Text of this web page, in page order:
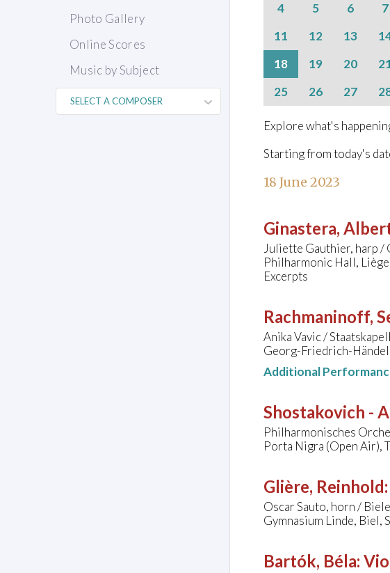
Photo Gallery
Online Scores
Music by Subject
4
5 6 7
11
12 13
18
19 20
25
26 27
Explore what's
Starting from today's
18 June 2023
Ginastera,
Juliette Gauthier, harp /
Philharmonic Hall,
Excerpts
Rachmaninoff,
Anika Vavic /
Georg-Friedrich-
Additional
Shostakovich -
Philharmonisches
Porta Nigra (Open Air),
Glière, Reinhold:
Oscar Sauto, horn /
Gymnasium Linde, Biel,
Bartók, Béla: